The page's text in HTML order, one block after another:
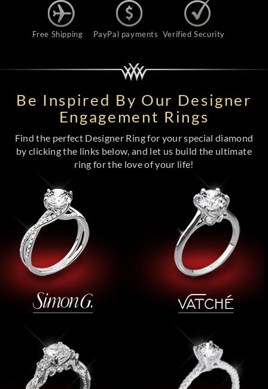
Free Shipping PayPal payments Verified Security
Be Inspired By Our Designer
Engagement Rings
Find the perfect Designer Ring for your special diamond
by clicking the links below, and let us build the ultimate
ring for the love of your life!